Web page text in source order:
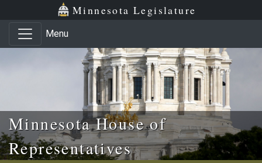
Skip to main content
Skip to office menu Minnesota Legislature
Menu
Minnesota House of
Representatives